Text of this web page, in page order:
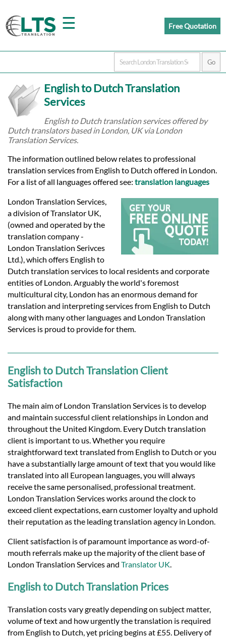
☰
Home
Prices
Certified
Languages
Services
Contact
Free Quotation
English to Dutch Translation
Services
English to Dutch translation services offered by
Dutch translators based in London, UK via London
Translation Services.
The information outlined below relates to professional
translation services from English to Dutch offered in London.
For a list of all languages offered see: translation languages
London Translation Services,
a division of Translator UK,
(owned and operated by the
translation company -
London Translation Serivces
Ltd.), which offers English to
Dutch translation services to local residents and corporate
entities of London. Arguably the world's foremost
multicultural city, London has an enormous demand for
translation and interpreting services from English to Dutch
along with many other languages and London Translation
Services is proud to provide for them.
English to Dutch Translation Client
Satisfaction
The main aim of London Translation Services is to develop
and maintain successful client relationships in London and
throughout the United Kingdom. Every Dutch translation
client is important to us. Whether you require
straightforward text translated from English to Dutch or you
have a substantially large amount of text that you would like
translated into all European languages, you will always
receive the same personalised, professional treatment.
London Translation Services works around the clock to
exceed client expectations, earn customer loyalty and uphold
their reputation as the leading translation agency in London.
Client satisfaction is of paramount importance as word-of-
mouth referrals make up the majority of the client base of
London Translation Services and Translator UK
English to Dutch Translation Prices
Translation costs vary greatly depending on subject matter,
volume of text and how urgently the translation is required
from English to Dutch, yet pricing begins at £55. Delivery of